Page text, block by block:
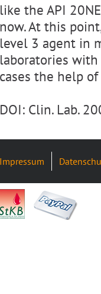
like the API 20NE
now. At this
level 3 agent in
laboratories
cases the help
DOI: Clin. Lab.
Impressum